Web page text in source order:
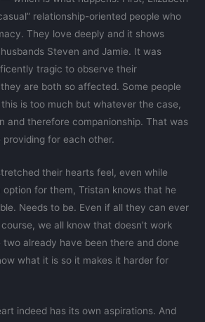
relationship-oriented people who
They love deeply and it shows
Steven and Jamie. It was
tragic to observe their
are both so affected. Some people
is too much but whatever the case,
and therefore companionship. That was
for each other.
their hearts feel, even while
option for them, Tristan knows that he
Needs to be. Even if all they can ever
we all know that doesn’t work
already have been there and done
what it is so it makes it harder for
indeed has its own aspirations. And